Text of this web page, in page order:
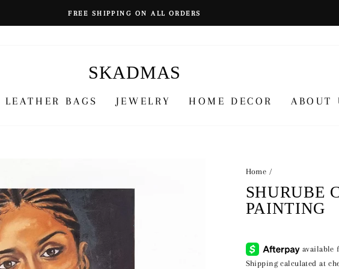
FREE SHIPPING ON ALL ORDERS
SKADMAS
LEATHER BAGS JEWELRY HOME DECOR ABOUT
Home /
SHURUBE
PAINTING
price
Shippingcalculated at